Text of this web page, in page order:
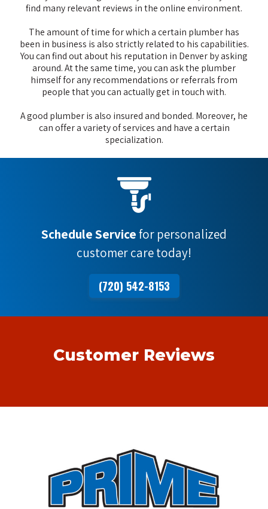
find many relevant reviews in the online environment.
The amount of time for which a certain plumber has
been in business is also strictly related to his capabilities.
You can find out about his reputation in Denver by asking
around. At the same time, you can ask the plumber
himself for any recommendations or referrals from
people that you can actually get in touch with.
A good plumber is also insured and bonded. Moreover, he
can offer a variety of services and have a certain
specialization.
Schedule Servicefor personalized
customer care today!
(720) 542-8153
Customer Reviews